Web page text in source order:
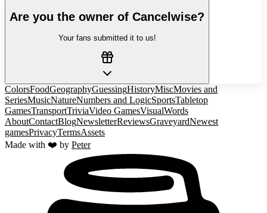
Are you the owner of Cancelwise?
Your fans submitted it to us!
ColorsFoodGeographyGuessingHistoryMiscMovies and
SeriesMusicNatureNumbers and LogicSportsTabletop
GamesTransportTriviaVideo GamesVisualWords
AboutContactBlogNewsletterReviewsGraveyardNewest
gamesPrivacyTermsAssets
Made with ❤️ by Peter